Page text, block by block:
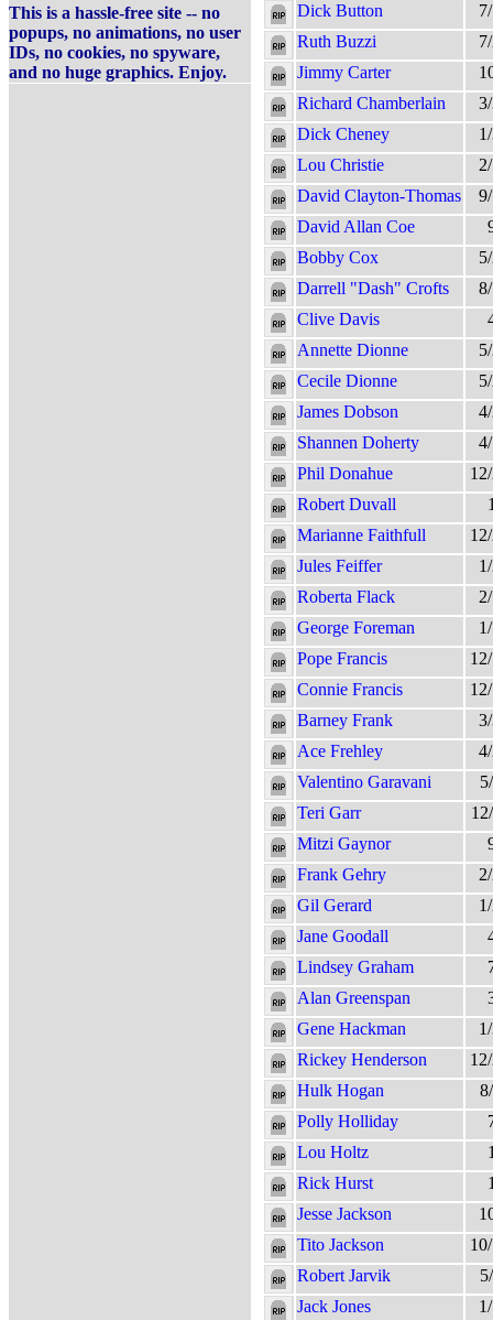
This is a hassle-free site -- no
popups, no animations, no user
IDs, no cookies, no spyware,
and no huge graphics. Enjoy.
Dick Button
Ruth Buzzi
Jimmy Carter
Richard Chamberlain
Dick Cheney
Lou Christie
David Clayton-Thomas
David Allan Coe
Bobby Cox
Darrell "Dash" Crofts
Clive Davis
Annette Dionne
Cecile Dionne
James Dobson
Shannen Doherty
Phil Donahue
Robert Duvall
Marianne Faithfull
Jules Feiffer
Roberta Flack
George Foreman
Pope Francis
Connie Francis
Barney Frank
Ace Frehley
Valentino Garavani
Teri Garr
Mitzi Gaynor
Frank Gehry
Gil Gerard
Jane Goodall
Lindsey Graham
Alan Greenspan
Gene Hackman
Rickey Henderson
Hulk Hogan
Polly Holliday
Lou Holtz
Rick Hurst
Jesse Jackson
Tito Jackson
Robert Jarvik
Jack Jones